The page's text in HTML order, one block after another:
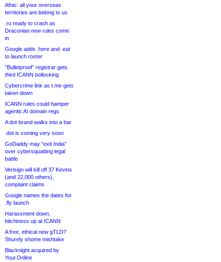
Afnic: all your overseas
territories are belong to us
.ru ready to crash as
Draconian new rules come
in
Google adds .here and .eat
to launch roster
“Bulletproof” registrar gets
third ICANN bollocking
Cybercrime link as t.me gets
taken down
ICANN rules could hamper
agentic AI domain regs
A dot-brand walks into a bar
.dot is coming very soon
GoDaddy may “exit India”
over cybersquatting legal
battle
Verisign will kill off 37 Kevins
(and 22,000 others),
complaint claims
Google names the dates for
.fly launch
Harassment down,
bitchiness up at ICANN
A free, ethical new gTLD?
Shurely shome mishtake
Blacknight acquired by
Your.Online